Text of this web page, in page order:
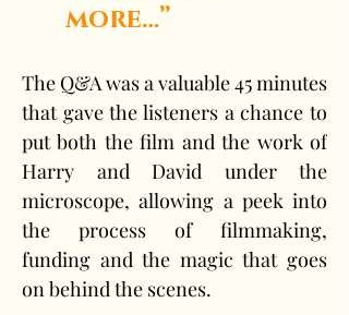
more…”
The Q&A was a valuable 45 minutes
that gave the listeners a chance to
put both the film and the work of
Harry and David under the
microscope, allowing a peek into
the process of filmmaking,
funding and the magic that goes
on behind the scenes.